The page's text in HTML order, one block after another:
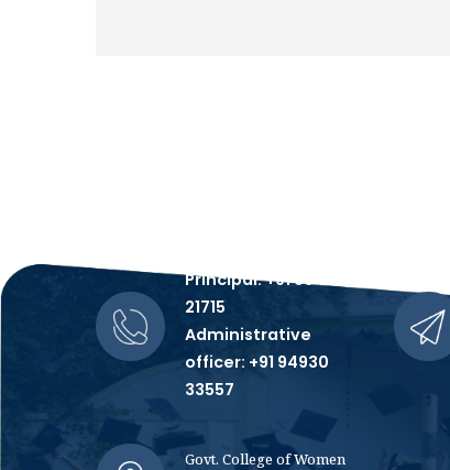
Principal: +91 99481
21715
Administrative
officer: +91 94930
33557
Govt. College of Women